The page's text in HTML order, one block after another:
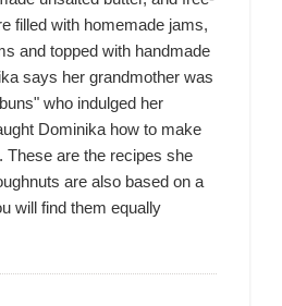
filled with homemade jams,
and topped with handmade
says her grandmother was
who indulged her
Dominika how to make
These are the recipes she
are also based on a
will find them equally